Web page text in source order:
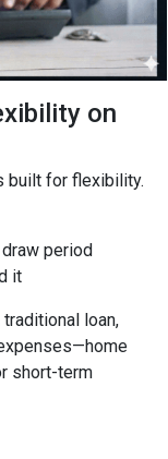
on
built for flexibility.
period
it
loan,
short-term